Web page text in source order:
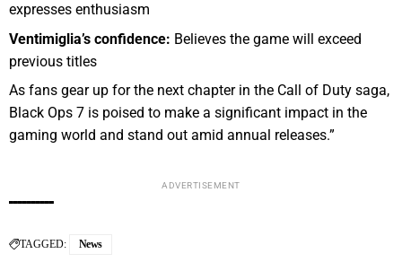
expresses enthusiasm
Ventimiglia’s confidence: Believes the game will exceed
previous titles
As fans gear up for the next chapter in the Call of Duty saga,
Black Ops 7 is poised to make a significant impact in the
gaming world and stand out amid annual releases.”
ADVERTISEMENT
TAGGED: News